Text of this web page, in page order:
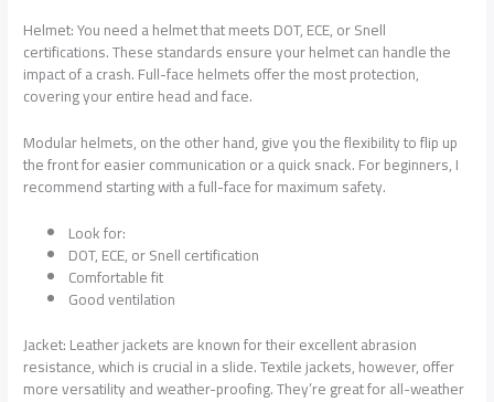
Helmet: You need a helmet that meets DOT, ECE, or Snell
certifications. These standards ensure your helmet can handle the
impact of a crash. Full-face helmets offer the most protection,
covering your entire head and face.
Modular helmets, on the other hand, give you the flexibility to flip up
the front for easier communication or a quick snack. For beginners, I
recommend starting with a full-face for maximum safety.
Look for:
DOT, ECE, or Snell certification
Comfortable fit
Good ventilation
Jacket: Leather jackets are known for their excellent abrasion
resistance, which is crucial in a slide. Textile jackets, however, offer
more versatility and weather-proofing. They’re great for all-weather